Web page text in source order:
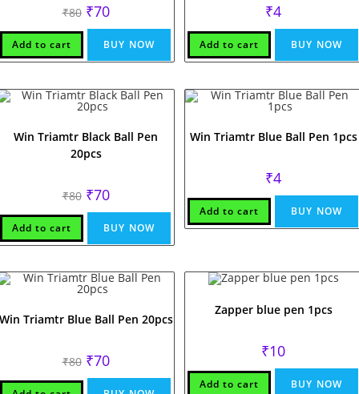
₹80 Original
price
was:
₹80.
₹70Current
price
is:
₹70.
Add to cart BUY NOW
₹4
Add to cart BUY NOW
Win Triamtr Black Ball Pen
20pcs
₹80 Original
price
was:
₹80.
₹70Current
price
is:
₹70.
Add to cart BUY NOW
Win Triamtr Blue Ball Pen 1pcs
₹4
Add to cart BUY NOW
Triamtr Blue Ball Pen 20pcs
₹80 Original
price
was:
₹70Current
price
is:
Zapper blue pen 1pcs
₹10
Add to cart BUY NOW